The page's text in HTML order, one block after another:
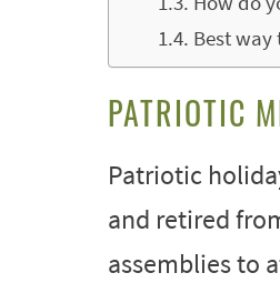
Best
PATRIOTIC
Patriotic
and retired
assemblies to